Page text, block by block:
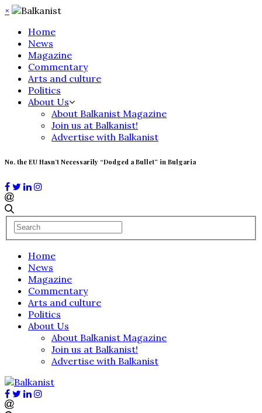
×
Home
News
Magazine
Commentary
Arts and culture
Politics
About Us
About Balkanist Magazine
Join us at Balkanist!
Advertise with Balkanist
No, the EU Hasn’t Necessarily “Dodged a Bullet” in Bulgaria
Home
News
Magazine
Commentary
Arts and culture
Politics
About Us
About Balkanist Magazine
Join us at Balkanist!
Advertise with Balkanist